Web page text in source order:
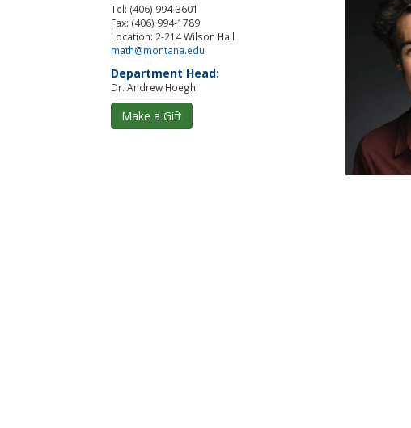
Tel: (406) 994-3601
Fax: (406) 994-1789
Location: 2-214 Wilson Hall
math@montana.edu
Department Head:
Dr. Andrew Hoegh
Make a Gift